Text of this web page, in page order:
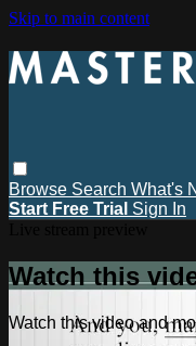
Skip to main content
Browse Search What's
Start Free Trial Sign In
Watch this
Watch this video and